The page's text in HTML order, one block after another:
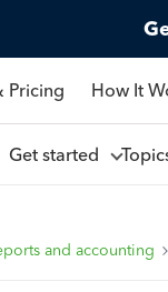
Pricing How It
Get started
and accounting